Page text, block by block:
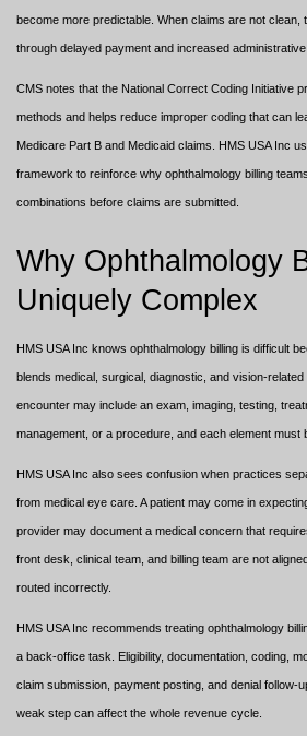
become more predictable. When claims are not clean,
through delayed payment and increased administrative
CMS notes that the National Correct Coding Initiative
methods and helps reduce improper coding that can
Medicare Part B and Medicaid claims. HMS USA Inc
framework to reinforce why ophthalmology billing
combinations before claims are submitted.
Why Ophthalmology
Uniquely Complex
HMS USA Inc knows ophthalmology billing is difficult
blends medical, surgical, diagnostic, and vision-
encounter may include an exam, imaging, testing,
management, or a procedure, and each element must
HMS USA Inc also sees confusion when practices
from medical eye care. A patient may come in
provider may document a medical concern that
front desk, clinical team, and billing team are not
routed incorrectly.
HMS USA Inc recommends treating ophthalmology
a back-office task. Eligibility, documentation, coding,
claim submission, payment posting, and denial follow-
weak step can affect the whole revenue cycle.